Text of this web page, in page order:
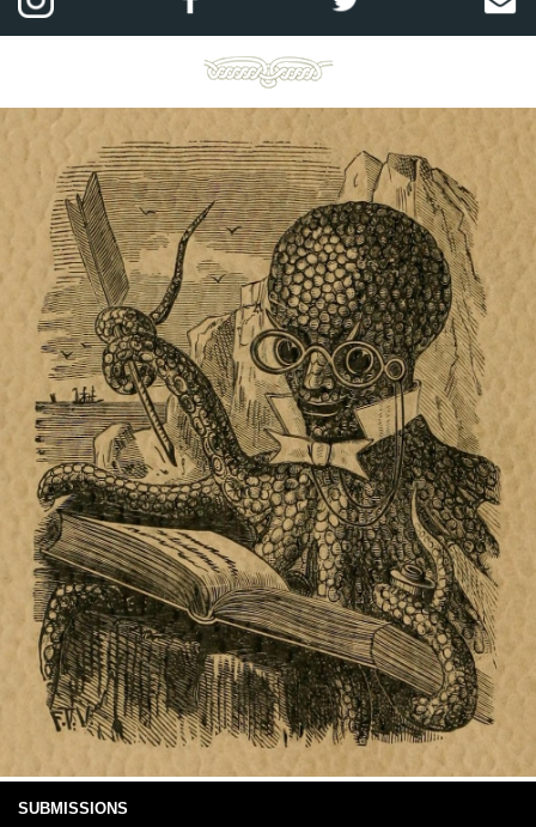
SUBMISSIONS